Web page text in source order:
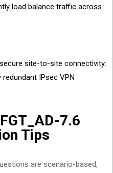
load balance traffic across
site-to-site connectivity:
IPsec VPN
7.6
Tips
are scenario-based,